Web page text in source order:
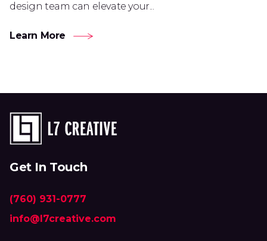
design team can elevate your...
Learn More
Get In Touch
(760) 931-0777
info@l7creative.com